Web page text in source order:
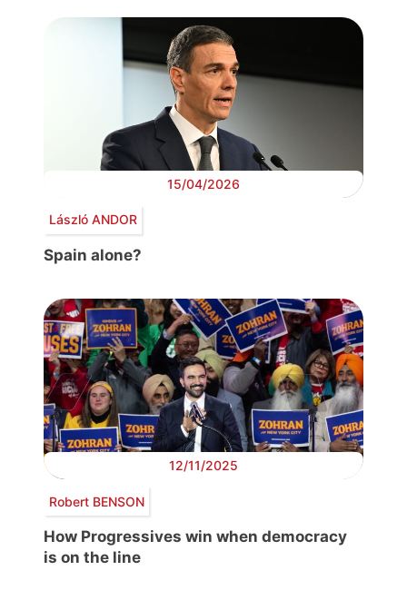
15/04/2026
László ANDOR
Spain alone?
12/11/2025
Robert BENSON
How Progressives win when democracy
is on the line